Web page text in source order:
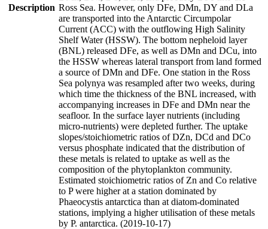
Description Ross Sea. However, only DFe, DMn, DY and DLa
are transported into the Antarctic Circumpolar
Current (ACC) with the outflowing High Salinity
Shelf Water (HSSW). The bottom nepheloid layer
(BNL) released DFe, as well as DMn and DCu, into
the HSSW whereas lateral transport from land formed
a source of DMn and DFe. One station in the Ross
Sea polynya was resampled after two weeks, during
which time the thickness of the BNL increased, with
accompanying increases in DFe and DMn near the
seafloor. In the surface layer nutrients (including
micro-nutrients) were depleted further. The uptake
slopes/stoichiometric ratios of DZn, DCd and DCo
versus phosphate indicated that the distribution of
these metals is related to uptake as well as the
composition of the phytoplankton community.
Estimated stoichiometric ratios of Zn and Co relative
to P were higher at a station dominated by
Phaeocystis antarctica than at diatom-dominated
stations, implying a higher utilisation of these metals
by P. antarctica. (2019-10-17)